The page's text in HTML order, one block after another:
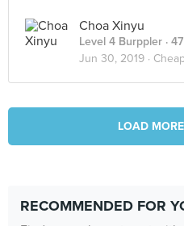
Choa Xinyu
Level 4 Burppler ·
Jun 30, 2019 ·
LOAD
RECOMMENDED FOR